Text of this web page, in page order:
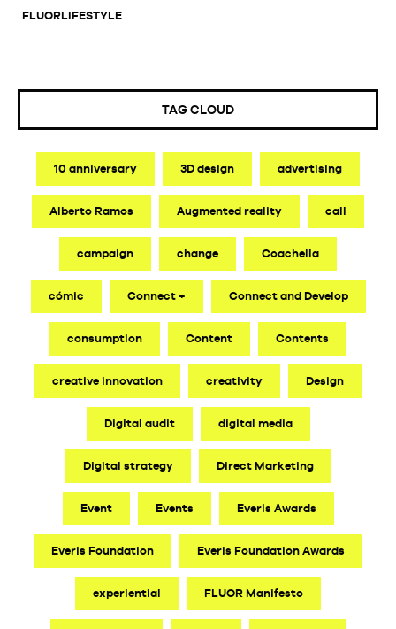
FLUORLIFESTYLE
TAG CLOUD
10 anniversary 3D design advertising
Alberto Ramos Augmented reality call
campaign change Coachella
cómic Connect + Connect and Develop
consumption Content Contents
creative innovation creativity Design
Digital audit digital media
Digital strategy Direct Marketing
Event Events Everis Awards
Everis Foundation Everis Foundation Awards
experiential FLUOR Manifesto